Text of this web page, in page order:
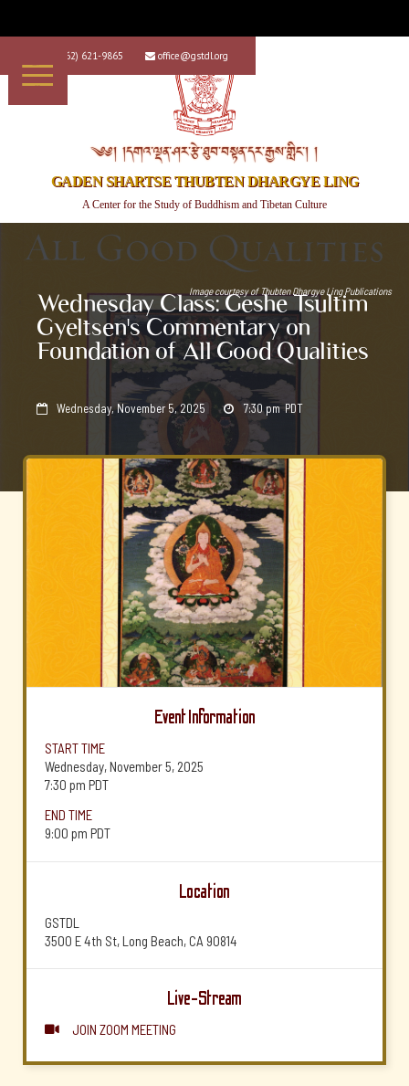
+1 (562) 621-9865  office@gstdl.org
༄༅། །དགའ་ལྡན་ཤར་རྩེ་ཐུབ་བསྟན་དར་རྒྱས་གླིང་། །
GADEN SHARTSE THUBTEN DHARGYE LING
A Center for the Study of Buddhism and Tibetan Culture
Image courtesy of Thubten Dhargye Ling Publications
Wednesday Class: Geshe Tsultim
Gyeltsen's Commentary on
Foundation of All Good Qualities
 Wednesday, November 5, 2025  7:30 pm PDT
Event Information
START TIME
Wednesday, November 5, 2025
7:30 pm PDT
END TIME
9:00 pm PDT
Location
GSTDL
3500 E 4th St, Long Beach, CA 90814
Live-Stream
 JOIN ZOOM MEETING